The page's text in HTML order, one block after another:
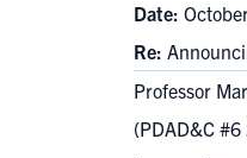
Date:
Re:
Professor
(PDAD&C